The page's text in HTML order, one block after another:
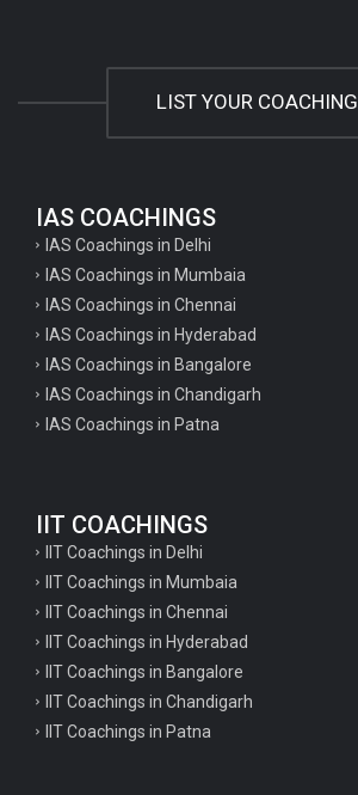
LIST YOUR COACHING
IAS COACHINGS
IAS Coachings in Delhi
IAS Coachings in Mumbaia
IAS Coachings in Chennai
IAS Coachings in Hyderabad
IAS Coachings in Bangalore
IAS Coachings in Chandigarh
IAS Coachings in Patna
IIT COACHINGS
IIT Coachings in Delhi
IIT Coachings in Mumbaia
IIT Coachings in Chennai
IIT Coachings in Hyderabad
IIT Coachings in Bangalore
IIT Coachings in Chandigarh
IIT Coachings in Patna